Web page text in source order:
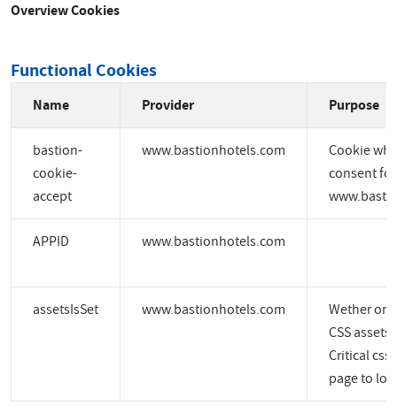
Overview Cookies
Functional Cookies
Name Provider Purpose
bastion-
cookie-
accept
www.bastionhotels.com
Cookie
consent for
APPID www.bastionhotels.com
assetsIsSet www.bastionhotels.com
Wether or
CSS assets
Critical css
page to